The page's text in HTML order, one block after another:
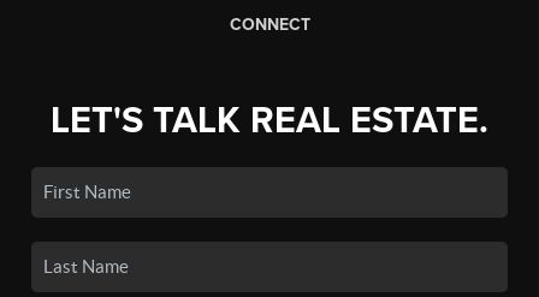
CONNECT
LET'S TALK REAL ESTATE.